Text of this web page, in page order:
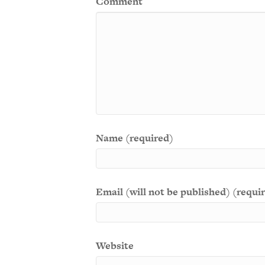
Name (required)
Email (will not be published)
Website